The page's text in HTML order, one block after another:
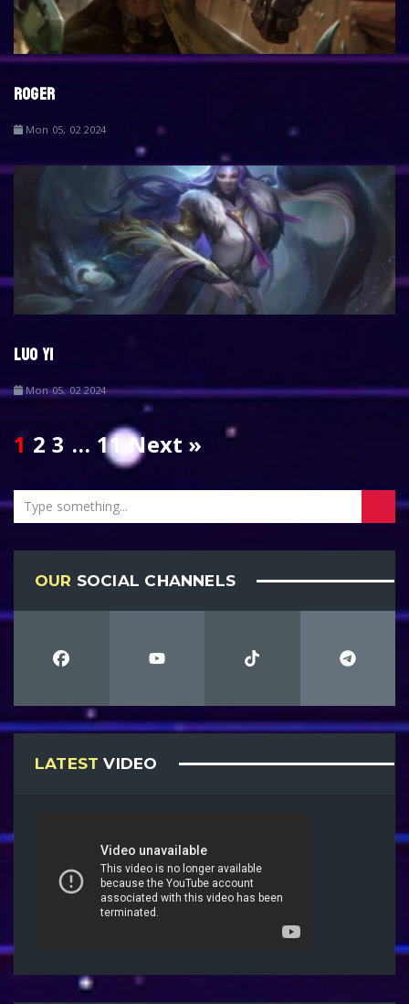
ROGER
Mon 05, 02 2024
LUO YI
Mon 05, 02 2024
1 2 3 … 11 Next »
OUR SOCIAL CHANNELS
LATEST VIDEO